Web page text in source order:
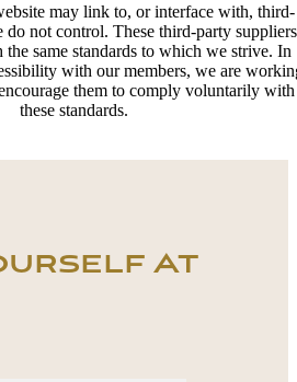
may link to, or interface with, third-
do not control. These third-party suppliers
same standards to which we strive. In
with our members, we are
them to comply voluntarily with
these standards.
At